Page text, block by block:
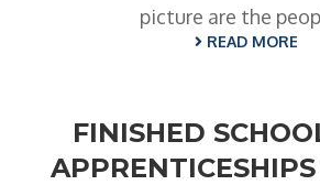
picture are the
READ MORE
FINISHED